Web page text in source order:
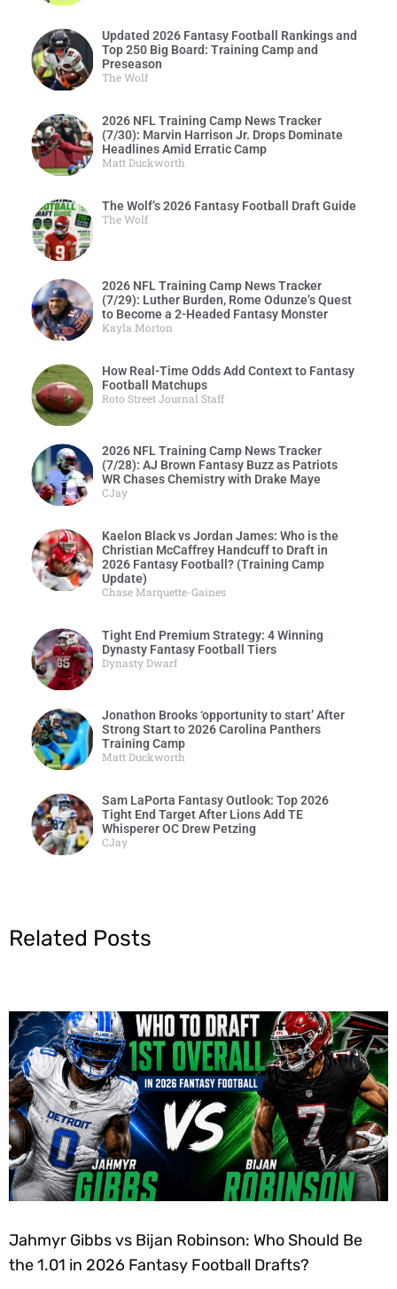
Updated 2026 Fantasy Football Rankings and
Top 250 Big Board: Training Camp and
Preseason
The Wolf
2026 NFL Training Camp News Tracker
(7/30): Marvin Harrison Jr. Drops Dominate
Headlines Amid Erratic Camp
Matt Duckworth
The Wolf’s 2026 Fantasy Football Draft Guide
The Wolf
2026 NFL Training Camp News Tracker
(7/29): Luther Burden, Rome Odunze’s Quest
to Become a 2-Headed Fantasy Monster
Kayla Morton
How Real-Time Odds Add Context to Fantasy
Football Matchups
Roto Street Journal Staff
2026 NFL Training Camp News Tracker
(7/28): AJ Brown Fantasy Buzz as Patriots
WR Chases Chemistry with Drake Maye
CJay
Kaelon Black vs Jordan James: Who is the
Christian McCaffrey Handcuff to Draft in
2026 Fantasy Football? (Training Camp
Update)
Chase Marquette-Gaines
Tight End Premium Strategy: 4 Winning
Dynasty Fantasy Football Tiers
Dynasty Dwarf
Jonathon Brooks ‘opportunity to start’ After
Strong Start to 2026 Carolina Panthers
Training Camp
Matt Duckworth
Sam LaPorta Fantasy Outlook: Top 2026
Tight End Target After Lions Add TE
Whisperer OC Drew Petzing
CJay
Related Posts
Jahmyr Gibbs vs Bijan Robinson: Who Should Be
the 1.01 in 2026 Fantasy Football Drafts?